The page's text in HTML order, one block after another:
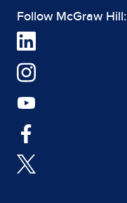
Follow McGraw Hill: